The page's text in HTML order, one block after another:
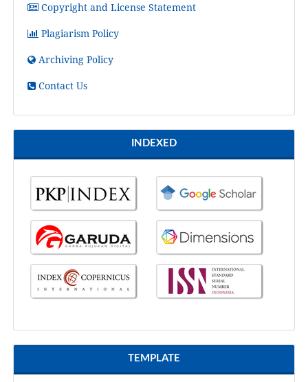
Copyright and License Statement
Plagiarism Policy
Archiving Policy
Contact Us
INDEXED
TEMPLATE